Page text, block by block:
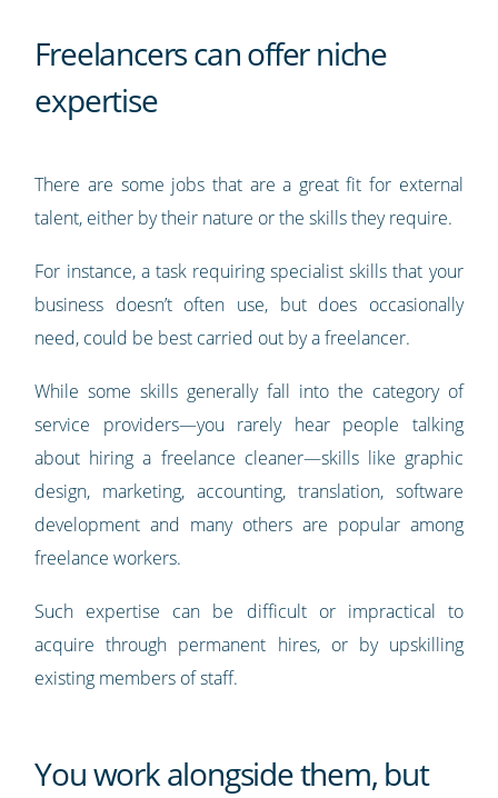
Freelancers can offer niche
expertise
There are some jobs that are a great fit for external
talent, either by their nature or the skills they require.
For instance, a task requiring specialist skills that your
business doesn’t often use, but does occasionally
need, could be best carried out by a freelancer.
While some skills generally fall into the category of
service providers—you rarely hear people talking
about hiring a freelance cleaner—skills like graphic
design, marketing, accounting, translation, software
development and many others are popular among
freelance workers.
Such expertise can be difficult or impractical to
acquire through permanent hires, or by upskilling
existing members of staff.
You work alongside them, but